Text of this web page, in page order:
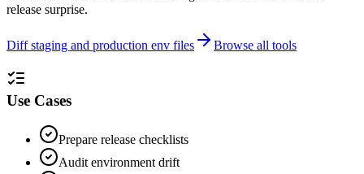
release surprise.
Diff staging and production env files Browse all tools
Use Cases
Prepare release checklists
Audit environment drift